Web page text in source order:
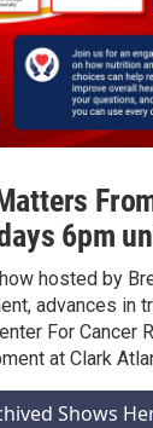
6pm
hosted by
advances in
For Cancer
at Clark
Shows